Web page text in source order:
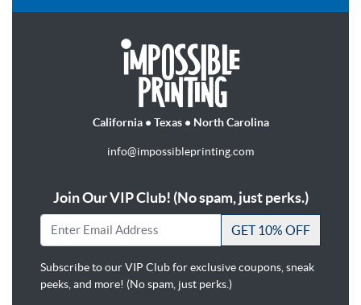
California • Texas • North Carolina
info@impossibleprinting.com
Join Our VIP Club! (No spam, just perks.)
GET 10% OFF
Subscribe to our VIP Club for exclusive coupons, sneak
peeks, and more! (No spam, just perks.)